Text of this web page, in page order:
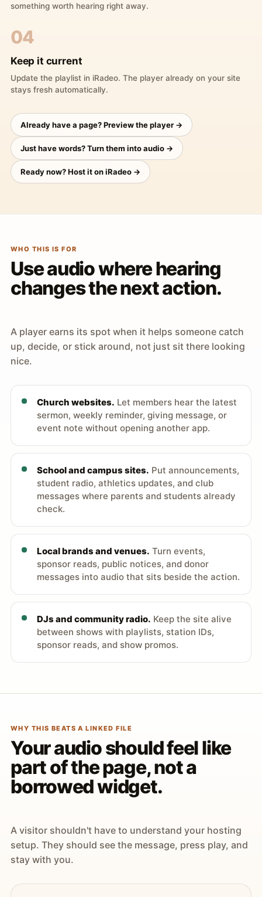
something worth hearing right away.
04
Keep it current
Update the playlist in iRadeo. The player already on your site
stays fresh automatically.
Already have a page? Preview the player →
Just have words? Turn them into audio →
Ready now? Host it on iRadeo →
WHO THIS IS FOR
Use audio where hearing
changes the next action.
A player earns its spot when it helps someone catch
up, decide, or stick around, not just sit there looking
nice.
Church websites. Let members hear the latest
sermon, weekly reminder, giving message, or
event note without opening another app.
School and campus sites. Put announcements,
student radio, athletics updates, and club
messages where parents and students already
check.
Local brands and venues. Turn events,
sponsor reads, public notices, and donor
messages into audio that sits beside the action.
DJs and community radio. Keep the site alive
between shows with playlists, station IDs,
sponsor reads, and show promos.
WHY THIS BEATS A LINKED FILE
Your audio should feel like
part of the page, not a
borrowed widget.
A visitor shouldn't have to understand your hosting
setup. They should see the message, press play, and
stay with you.